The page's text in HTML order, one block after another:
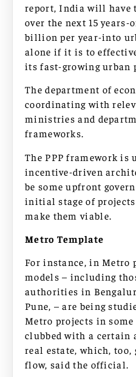
report, India will have
over the next 15 years-
billion per year-into
alone if it is to
its fast-growing urban
The department of
coordinating with
ministries and
frameworks.
The PPP framework is
incentive-driven
be some upfront
initial stage of
make them viable.
Metro Template
For instance, in Metro
models – including
authorities in
Pune, – are being
Metro projects in
clubbed with a certain
real estate, which, too,
flow, said the official.